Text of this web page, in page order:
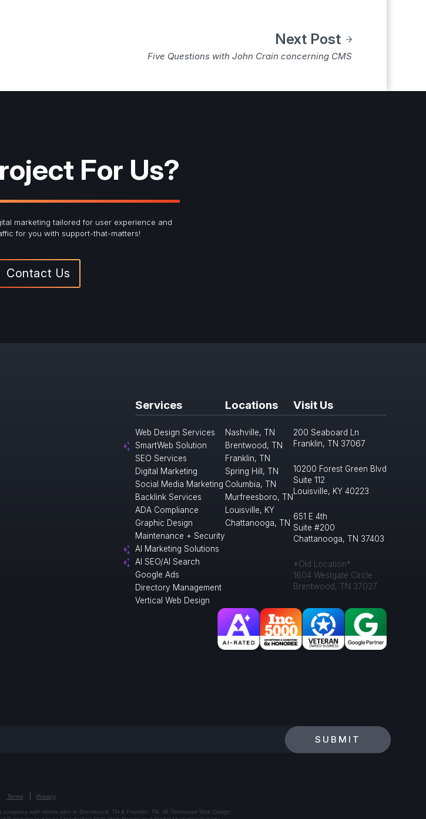
Next Post
Five Questions with John Crain concerning CMS
For Us?
marketing tailored for user experience and
for you with support-that-matters!
Contact Us
Services
Web Design Services
SmartWeb Solution
SEO Services
Digital Marketing
Social Media Marketing
Backlink Services
ADA Compliance
Graphic Design
Maintenance + Security
AI Marketing Solutions
AI SEO/AI Search
Google Ads
Directory Management
Vertical Web Design
Locations
Nashville, TN
Brentwood, TN
Franklin, TN
Spring Hill, TN
Columbia, TN
Murfreesboro, TN
Louisville, KY
Chattanooga, TN
Visit Us
200 Seaboard Ln
Franklin, TN 37067
10200 Forest Green Blvd
Suite 112
Louisville, KY 40223
651 E 4th
Suite #200
Chattanooga, TN 37403
*Old Location*
1604 Westgate Circle
Brentwood, TN 37027
SUBMIT
Terms Privacy
with teams also in Brentwood, TN & Franklin, TN. All Tennessee Web Design